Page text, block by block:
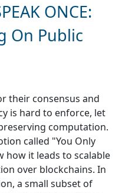
ONCE:
On Public
their consensus and
is hard to enforce, let
computation.
called "You Only
how it leads to scalable
over blockchains. In
a small subset of